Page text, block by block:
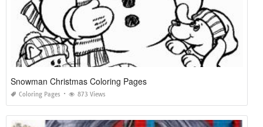
Snowman Christmas Coloring Pages
Coloring Pages 873 Views